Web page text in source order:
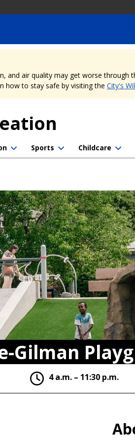
and air quality may get worse through
how to stay safe by visiting the City's
Sports Childcare
Gilman
4 a.m. – 11:30 p.m.